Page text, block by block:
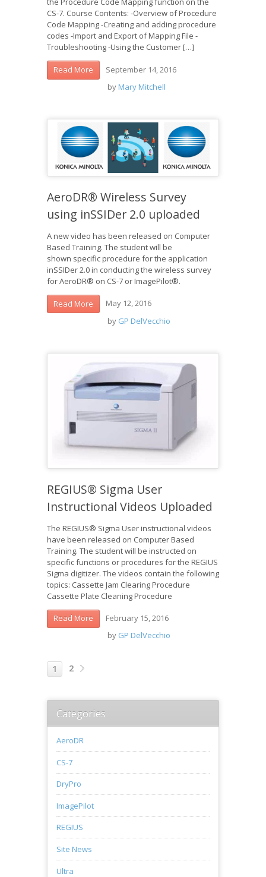
CS-7. Course Contents: -Overview of Procedure
Code Mapping -Creating and adding procedure
codes -Import and Export of Mapping File -
Troubleshooting -Using the Customer […]
Read More
September 14, 2016
by Mary Mitchell
AeroDR® Wireless Survey
using inSSIDer 2.0 uploaded
A new video has been released on Computer
Based Training. The student will be
shown specific procedure for the application
inSSIDer 2.0 in conducting the wireless survey
for AeroDR® on CS-7 or ImagePilot®.
Read More
May 12, 2016
by GP DelVecchio
REGIUS® Sigma User
Instructional Videos Uploaded
The REGIUS® Sigma User instructional videos
have been released on Computer Based
Training. The student will be instructed on
specific functions or procedures for the REGIUS
Sigma digitizer. The videos contain the following
topics: Cassette Jam Clearing Procedure
Cassette Plate Cleaning Procedure
Read More
February 15, 2016
by GP DelVecchio
1 2
Categories
AeroDR
CS-7
DryPro
ImagePilot
REGIUS
Site News
Ultra